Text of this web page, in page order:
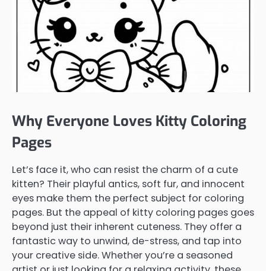
Why Everyone Loves Kitty Coloring
Pages
Let’s face it, who can resist the charm of a cute
kitten? Their playful antics, soft fur, and innocent
eyes make them the perfect subject for coloring
pages. But the appeal of kitty coloring pages goes
beyond just their inherent cuteness. They offer a
fantastic way to unwind, de-stress, and tap into
your creative side. Whether you’re a seasoned